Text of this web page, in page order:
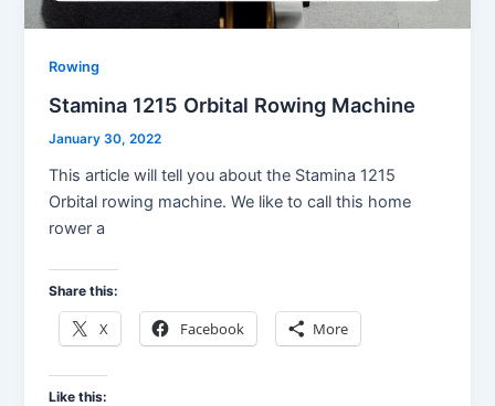
Rowing
Stamina 1215 Orbital Rowing Machine
January 30, 2022
This article will tell you about the Stamina 1215
Orbital rowing machine. We like to call this home
rower a
Share this:
X Facebook More
Like this: